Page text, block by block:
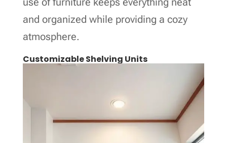
and organized while providing a cozy
atmosphere.
Customizable Shelving Units